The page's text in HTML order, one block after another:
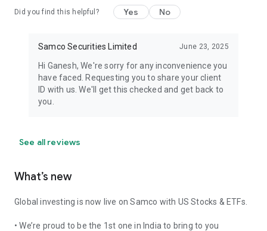
trading platform focused on improving decision-making.
There is information here for everyone, from those new to
Download and become a smart trader with Samco today!
Member Name: Samco Securities Limited and Samco
Commodities Limited
Registered Exchanges: NSE, BSE, MCX, NCDEX, MSEI
Did you find this helpful? Yes No
Samco Securities Limited June 23, 2025
Hi Ganesh, We're sorry for any inconvenience you
have faced. Requesting you to share your client
ID with us. We'll get this checked and get back to
you.
See all reviews
What’s new
Global investing is now live on Samco with US Stocks & ETFs.
• We’re proud to be the 1st one in India to bring to you